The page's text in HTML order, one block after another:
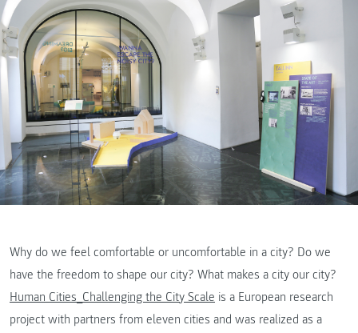
Why do we feel comfortable or uncomfortable in a city? Do we
have the freedom to shape our city? What makes a city our city?
Human Cities_Challenging the City Scale is a European research
project with partners from eleven cities and was realized as a